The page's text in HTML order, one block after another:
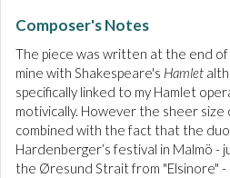
Composer's Notes
The piece was written at the end
mine with Shakespeare's Hamlet
specifically linked to my Hamlet
motivically. However the sheer
combined with the fact that the
Hardenberger‘s festival in Malmö -
the Øresund Strait from "Elsinore"